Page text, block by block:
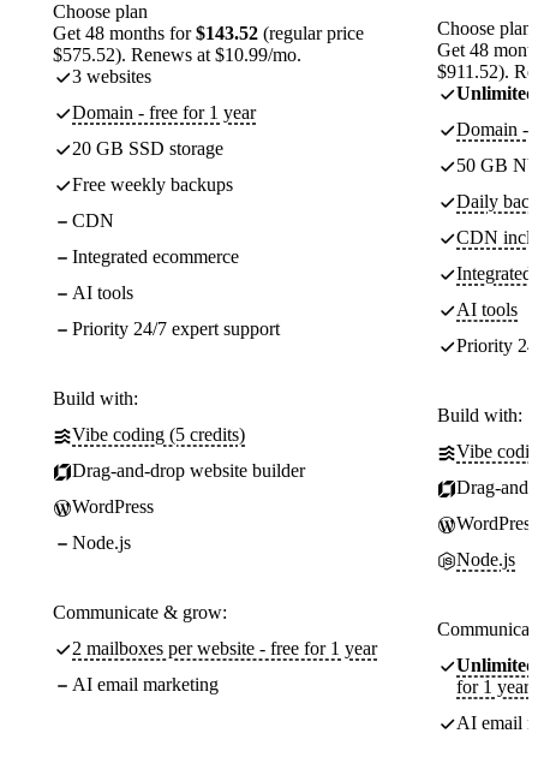
Choose plan
Get 48 months for$143.52 (regular price
$575.52). Renews at $10.99/mo.
3 websites
Domain - free for 1 year
20 GB SSD storage
Free weekly backups
CDN
Integrated ecommerce
AI tools
Priority 24/7 expert support
Build with:
Vibe coding (5 credits)
Drag-and-drop website builder
WordPress
Node.js
Communicate & grow:
2 mailboxes per website - free for 1 year
AI email marketing
Choose plan
Get 48
$911.52).
Unlimited
Domain -
50 GB
Daily
CDN
Integrated
AI tools
Priority
Build with:
Vibe
Drag-
WordPress
Node.js
Unlimited
for 1 year
AI email